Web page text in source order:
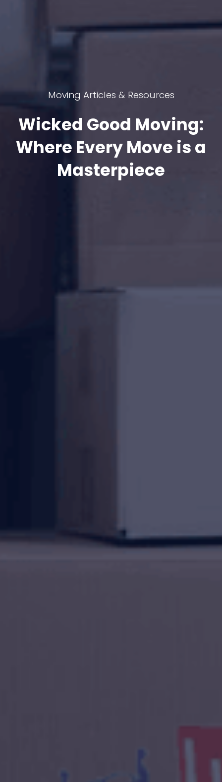
Moving Articles & Resources
Wicked Good Moving:
Where Every Move is a
Masterpiece